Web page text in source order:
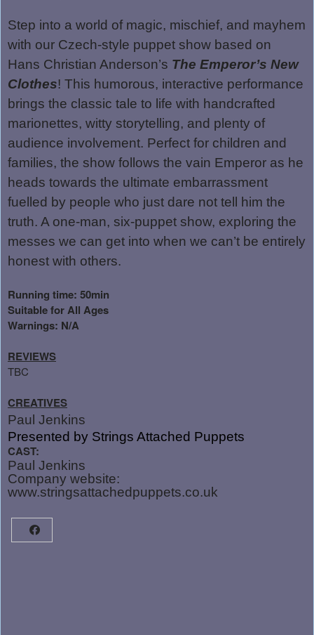
Step into a world of magic, mischief, and mayhem
with our Czech-style puppet show based on
Hans Christian Anderson’s The Emperor’s New
Clothes! This humorous, interactive performance
brings the classic tale to life with handcrafted
marionettes, witty storytelling, and plenty of
audience involvement. Perfect for children and
families, the show follows the vain Emperor as he
heads towards the ultimate embarrassment
fuelled by people who just dare not tell him the
truth. A one-man, six-puppet show, exploring the
messes we can get into when we can’t be entirely
honest with others.
Running time: 50min
Suitable for All Ages
Warnings: N/A
REVIEWS
TBC
CREATIVES
Paul Jenkins
Presented by Strings Attached Puppets
CAST:
Paul Jenkins
Company website:
www.stringsattachedpuppets.co.uk